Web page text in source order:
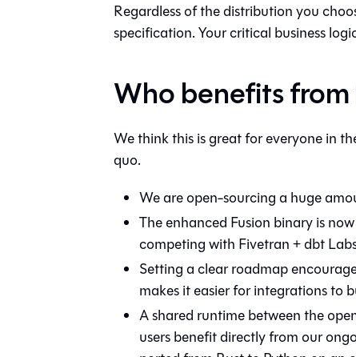
Regardless of the distribution you
specification. Your critical business
Who benefits
We think this is great for everyone in
quo.
We are open-sourcing a huge
The enhanced Fusion binary is
competing with Fivetran + dbt
Setting a clear roadmap
makes it easier for integrations to
A shared runtime between the
users benefit directly from our